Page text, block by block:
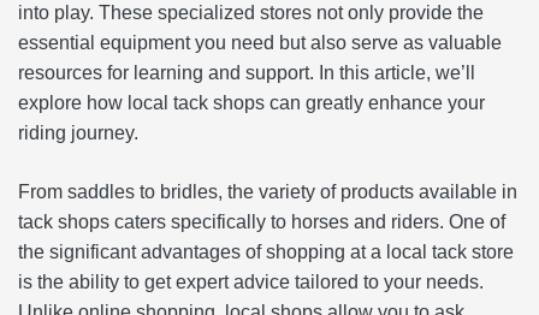
into play. These specialized stores not only provide the
essential equipment you need but also serve as valuable
resources for learning and support. In this article, we’ll
explore how local tack shops can greatly enhance your
riding journey.
From saddles to bridles, the variety of products available in
tack shops caters specifically to horses and riders. One of
the significant advantages of shopping at a local tack store
is the ability to get expert advice tailored to your needs.